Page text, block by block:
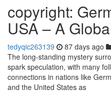
copyright:
USA – A
tedyqic263139 87 days ago
The long-standing mystery
spark speculation, with many
connections in nations like
and the United States as